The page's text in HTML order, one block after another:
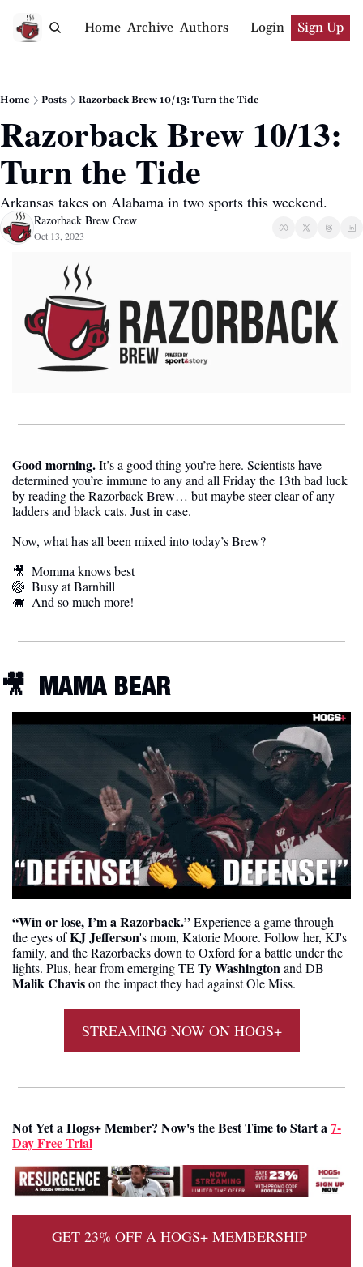
Home Archive Authors Login Sign Up
Home Posts Razorback Brew 10/13: Turn the Tide
Razorback Brew 10/13:
Turn the Tide
Arkansas takes on Alabama in two sports this weekend.
Razorback Brew Crew
Oct 13, 2023
Good morning. It’s a good thing you’re here. Scientists have
determined you’re immune to any and all Friday the 13th bad luck
by reading the Razorback Brew… but maybe steer clear of any
ladders and black cats. Just in case.
Now, what has all been mixed into today’s Brew?
🎥 Momma knows best
🏐 Busy at Barnhill
🐗 And so much more!
🎥 MAMA BEAR
“Win or lose, I’m a Razorback.” Experience a game through
the eyes of KJ Jefferson's mom, Katorie Moore. Follow her, KJ's
family, and the Razorbacks down to Oxford for a battle under the
lights. Plus, hear from emerging TE Ty Washington and DB
Malik Chavis on the impact they had against Ole Miss.
STREAMING NOW ON HOGS+
Not Yet a Hogs+ Member? Now's the Best Time to Start a 7-
Day Free Trial
GET 23% OFF A HOGS+ MEMBERSHIP